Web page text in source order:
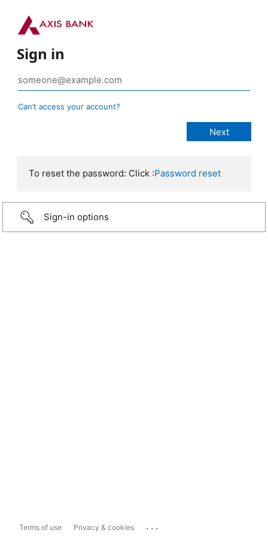
Sign in
Can’t access your account?
To reset the password: Click :Password reset
Sign-in options
Terms of use Privacy & cookies ...